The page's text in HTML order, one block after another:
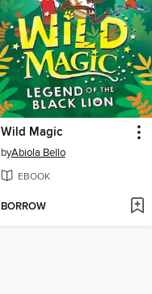
Wild Magic
byAbiola Bello
EBOOK
BORROW